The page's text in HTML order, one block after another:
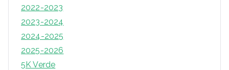
2022-2023
2023-2024
2024-2025
2025-2026
5K Verde